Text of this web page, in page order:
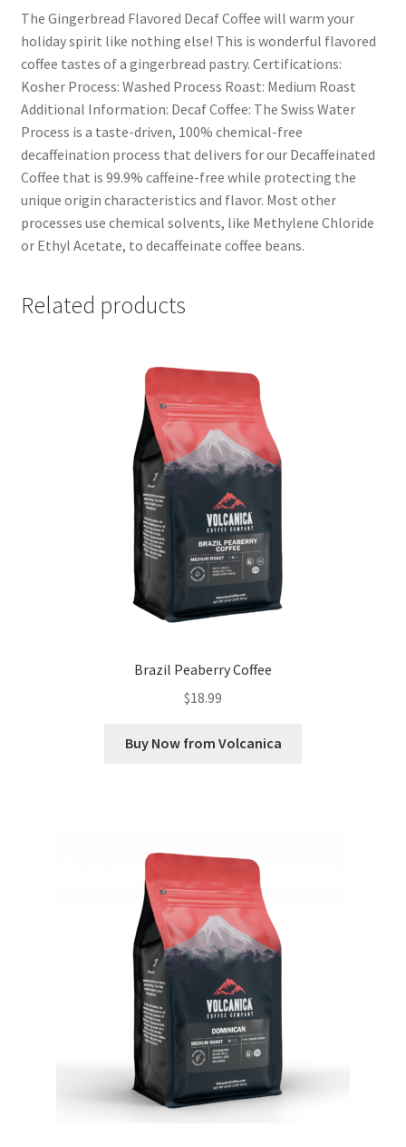
The Gingerbread Flavored Decaf Coffee will warm your
holiday spirit like nothing else! This is wonderful flavored
coffee tastes of a gingerbread pastry. Certifications:
Kosher Process: Washed Process Roast: Medium Roast
Additional Information: Decaf Coffee: The Swiss Water
Process is a taste-driven, 100% chemical-free
decaffeination process that delivers for our Decaffeinated
Coffee that is 99.9% caffeine-free while protecting the
unique origin characteristics and flavor. Most other
processes use chemical solvents, like Methylene Chloride
or Ethyl Acetate, to decaffeinate coffee beans.
Related products
Brazil Peaberry Coffee
$18.99
Buy Now from Volcanica